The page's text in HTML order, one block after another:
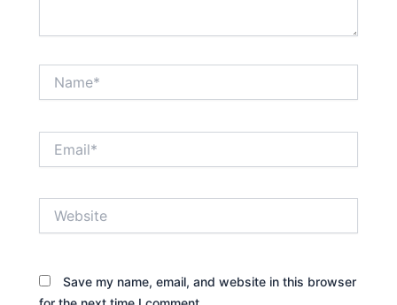
Save my name, email, and website in this browser